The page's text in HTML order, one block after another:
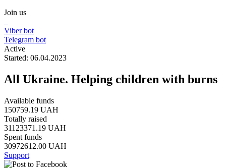
Join us
Viber bot
Telegram bot
Active
Started: 06.04.2023
All Ukraine. Helping children with burns
Available funds
150759.19 UAH
Totally raised
31123371.19 UAH
Spent funds
30972612.00 UAH
Support